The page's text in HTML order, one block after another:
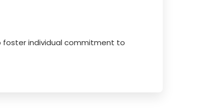
foster individual commitment to